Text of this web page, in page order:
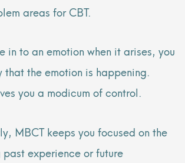
areas for CBT.
in to an emotion when it arises, you
the emotion is happening.
you a modicum of control.
MBCT keeps you focused on the
experience or future